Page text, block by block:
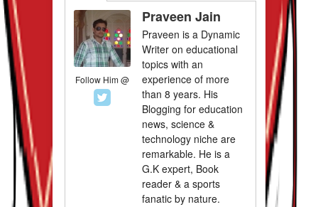
Follow Him @
Praveen Jain
Praveen is a Dynamic
Writer on educational
topics with an
experience of more
than 8 years. His
Blogging for education
news, science &
technology niche are
remarkable. He is a
G.K expert, Book
reader & a sports
fanatic by nature.